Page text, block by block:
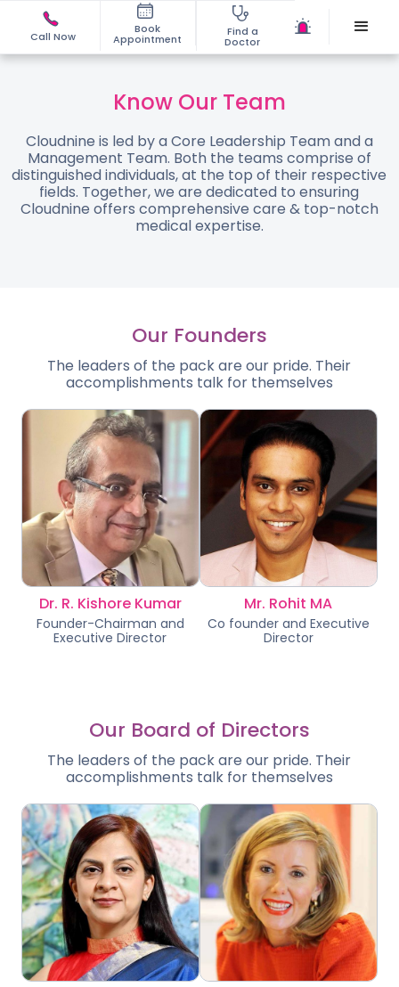
Call Now
Book
Appointment
Find a
Doctor
Know Our Team
Cloudnine is led by a Core Leadership Team and a
Management Team. Both the teams comprise of
distinguished individuals, at the top of their respective
fields. Together, we are dedicated to ensuring
Cloudnine offers comprehensive care & top-notch
medical expertise.
Our Founders
The leaders of the pack are our pride. Their
accomplishments talk for themselves
Dr. R. Kishore Kumar
Founder-Chairman and
Executive Director
Mr. Rohit MA
Co founder and Executive
Director
Our Board of Directors
The leaders of the pack are our pride. Their
accomplishments talk for themselves